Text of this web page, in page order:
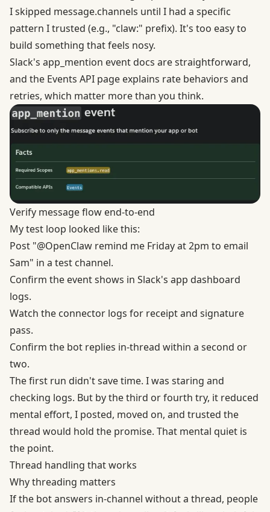
I skipped message.channels until I had a specific
pattern I trusted (e.g., "claw:" prefix). It's too easy to
build something that feels nosy.
Slack's app_mention eventdocs are straightforward,
and the Events API page explains rate behaviors and
retries, which matter more than you think.
Verify message flow end-to-end
My test loop looked like this:
Post "@OpenClaw remind me Friday at 2pm to email
Sam" in a test channel.
Confirm the event shows in Slack's app dashboard
logs.
Watch the connector logs for receipt and signature
pass.
Confirm the bot replies in-thread within a second or
two.
The first run didn't save time. I was staring and
checking logs. But by the third or fourth try, it reduced
mental effort, I posted, moved on, and trusted the
thread would hold the promise. That mental quiet is
the point.
Thread handling that works
Why threading matters
If the bot answers in-channel without a thread, people